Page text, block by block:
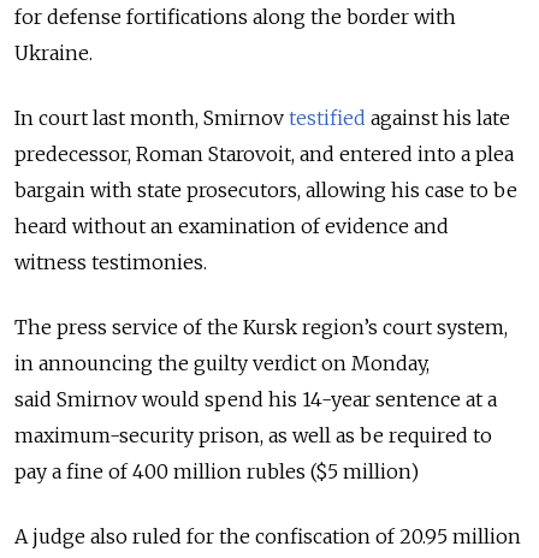
for defense fortifications along the border with
Ukraine.
In court last month, Smirnov testified against his late
predecessor, Roman Starovoit, and entered into a plea
bargain with state prosecutors, allowing his case to be
heard without an examination of evidence and
witness testimonies.
The press service of the Kursk region’s court system,
in announcing the guilty verdict on Monday,
said Smirnov would spend his 14-year sentence at a
maximum-security prison, as well as be required to
pay a fine of 400 million rubles ($5 million)
A judge also ruled for the confiscation of20.95 million